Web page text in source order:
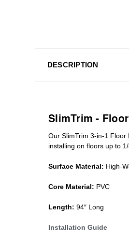
DESCRIPTION
SlimTrim -
Our SlimTrim 3-in-1 Floor
installing on floors up to
Surface Material: High-
Core Material: PVC
Length: 94″ Long
Installation Guide